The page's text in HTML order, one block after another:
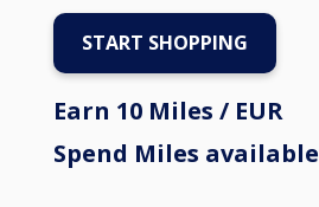
START SHOPPING
Earn 10 Miles / EUR
Spend Miles available